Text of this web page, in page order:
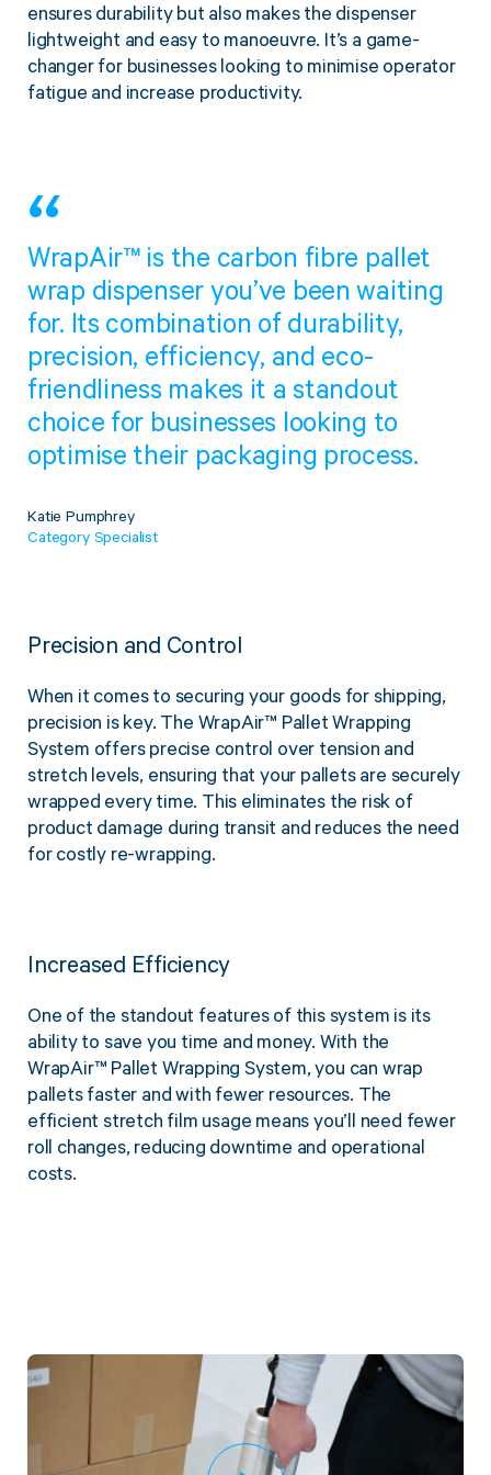
Twine Tying Machines
View all Strapping& Bundling
Do Not Stack Pallet Products
Do Not Stack Cones
View all Pallet
View all IndustrialEssentials
ensures durability but also makes the dispenser
lightweight and easy to manoeuvre. It’s a game-
changer for businesses looking to minimise operator
fatigue and increase productivity.
WrapAir™ is the carbon fibre pallet
wrap dispenser you’ve been waiting
for. Its combination of durability,
precision, efficiency, and eco-
friendliness makes it a standout
choice for businesses looking to
optimise their packaging process.
Katie Pumphrey
Category Specialist
Precision and Control
When it comes to securing your goods for shipping,
precision is key. The WrapAir™ Pallet Wrapping
System offers precise control over tension and
stretch levels, ensuring that your pallets are securely
wrapped every time. This eliminates the risk of
product damage during transit and reduces the need
for costly re-wrapping.
Increased Efficiency
One of the standout features of this system is its
ability to save you time and money. With the
WrapAir™ Pallet Wrapping System, you can wrap
pallets faster and with fewer resources. The
efficient stretch film usage means you’ll need fewer
roll changes, reducing downtime and operational
costs.